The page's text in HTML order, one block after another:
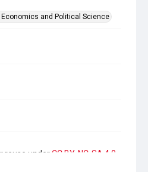
Economics and Political Science
reuse under CC BY-NC-SA 4.0